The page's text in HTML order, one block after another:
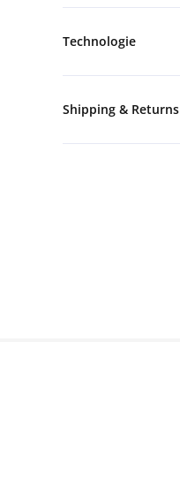
Technologie
Shipping & Returns